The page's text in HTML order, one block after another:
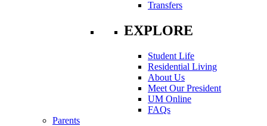
Transfers
EXPLORE
Student Life
Residential Living
About Us
Meet Our President
UM Online
FAQs
Parents